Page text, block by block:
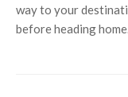
way to your
before heading